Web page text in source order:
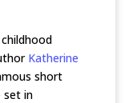
Katherine
short
set in